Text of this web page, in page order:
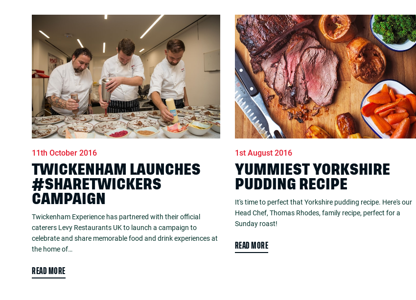
11th October 2016
TWICKENHAM LAUNCHES
#SHARETWICKERS
CAMPAIGN
Twickenham Experience has partnered with their official
caterers Levy Restaurants UK to launch a campaign to
celebrate and share memorable food and drink experiences at
the home of…
READ MORE
1st August 2016
YUMMIEST YORKSHIRE
PUDDING RECIPE
It's time to perfect that Yorkshire pudding recipe. Here's our
Head Chef, Thomas Rhodes, family recipe, perfect for a
Sunday roast!
READ MORE